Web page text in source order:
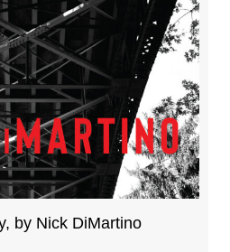
by Nick DiMartino